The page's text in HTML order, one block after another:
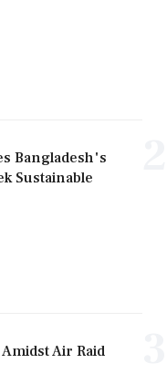
Bangladesh's
Sustainable
Air Raid